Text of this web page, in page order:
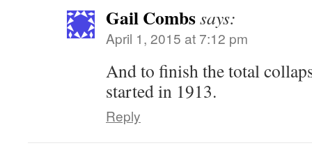
Gail Combssays:
April 1, 2015 at 7:12 pm
And to finish the total
started in 1913.
Reply